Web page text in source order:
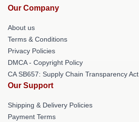
Our Company
About us
Terms & Conditions
Privacy Policies
DMCA - Copyright Policy
CA SB657: Supply Chain Transparency Act
Our Support
Shipping & Delivery Policies
Payment Terms